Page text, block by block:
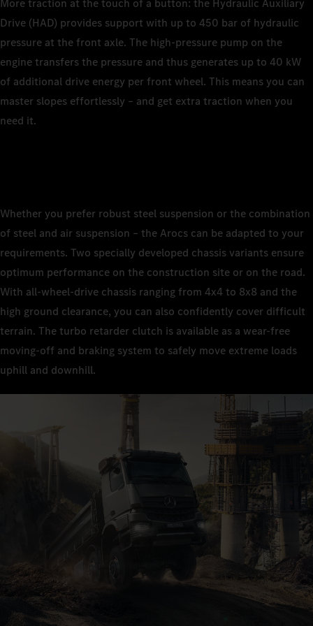
More traction at the touch of a button: the Hydraulic Auxiliary
Drive (HAD) provides support with up to 450 bar of hydraulic
pressure at the front axle. The high-pressure pump on the
engine transfers the pressure and thus generates up to 40 kW
of additional drive energy per front wheel. This means you can
master slopes effortlessly – and get extra traction when you
need it.
Whether you prefer robust steel suspension or the combination
of steel and air suspension – the Arocs can be adapted to your
requirements. Two specially developed chassis variants ensure
optimum performance on the construction site or on the road.
With all-wheel-drive chassis ranging from 4x4 to 8x8 and the
high ground clearance, you can also confidently cover difficult
terrain. The turbo retarder clutch is available as a wear-free
moving-off and braking system to safely move extreme loads
uphill and downhill.